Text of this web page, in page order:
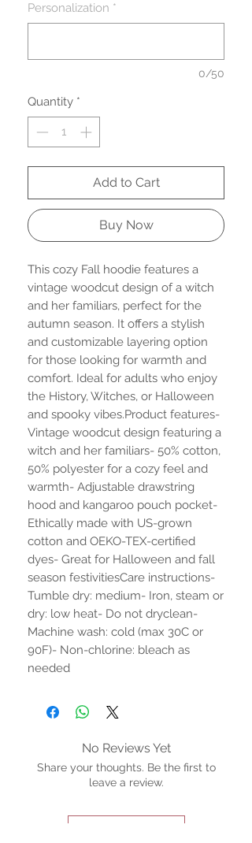
Personalization *
0/50
Quantity *
Add to Cart
Buy Now
This cozy Fall hoodie features a
vintage woodcut design of a witch
and her familiars, perfect for the
autumn season. It offers a stylish
and customizable layering option
for those looking for warmth and
comfort. Ideal for adults who enjoy
the History, Witches, or Halloween
and spooky vibes.Product features-
Vintage woodcut design featuring a
witch and her familiars- 50% cotton,
50% polyester for a cozy feel and
warmth- Adjustable drawstring
hood and kangaroo pouch pocket-
Ethically made with US-grown
cotton and OEKO-TEX-certified
dyes- Great for Halloween and fall
season festivitiesCare instructions-
Tumble dry: medium- Iron, steam or
dry: low heat- Do not dryclean-
Machine wash: cold (max 30C or
90F)- Non-chlorine: bleach as
needed
No Reviews Yet
Share your thoughts. Be the first to
leave a review.